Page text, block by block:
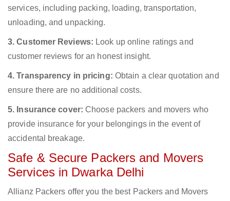
services, including packing, loading, transportation,
unloading, and unpacking.
3. Customer Reviews: Look up online ratings and
customer reviews for an honest insight.
4. Transparency in pricing: Obtain a clear quotation and
ensure there are no additional costs.
5. Insurance cover: Choose packers and movers who
provide insurance for your belongings in the event of
accidental breakage.
Safe & Secure Packers and Movers
Services in Dwarka Delhi
Allianz Packers offer you the best Packers and Movers